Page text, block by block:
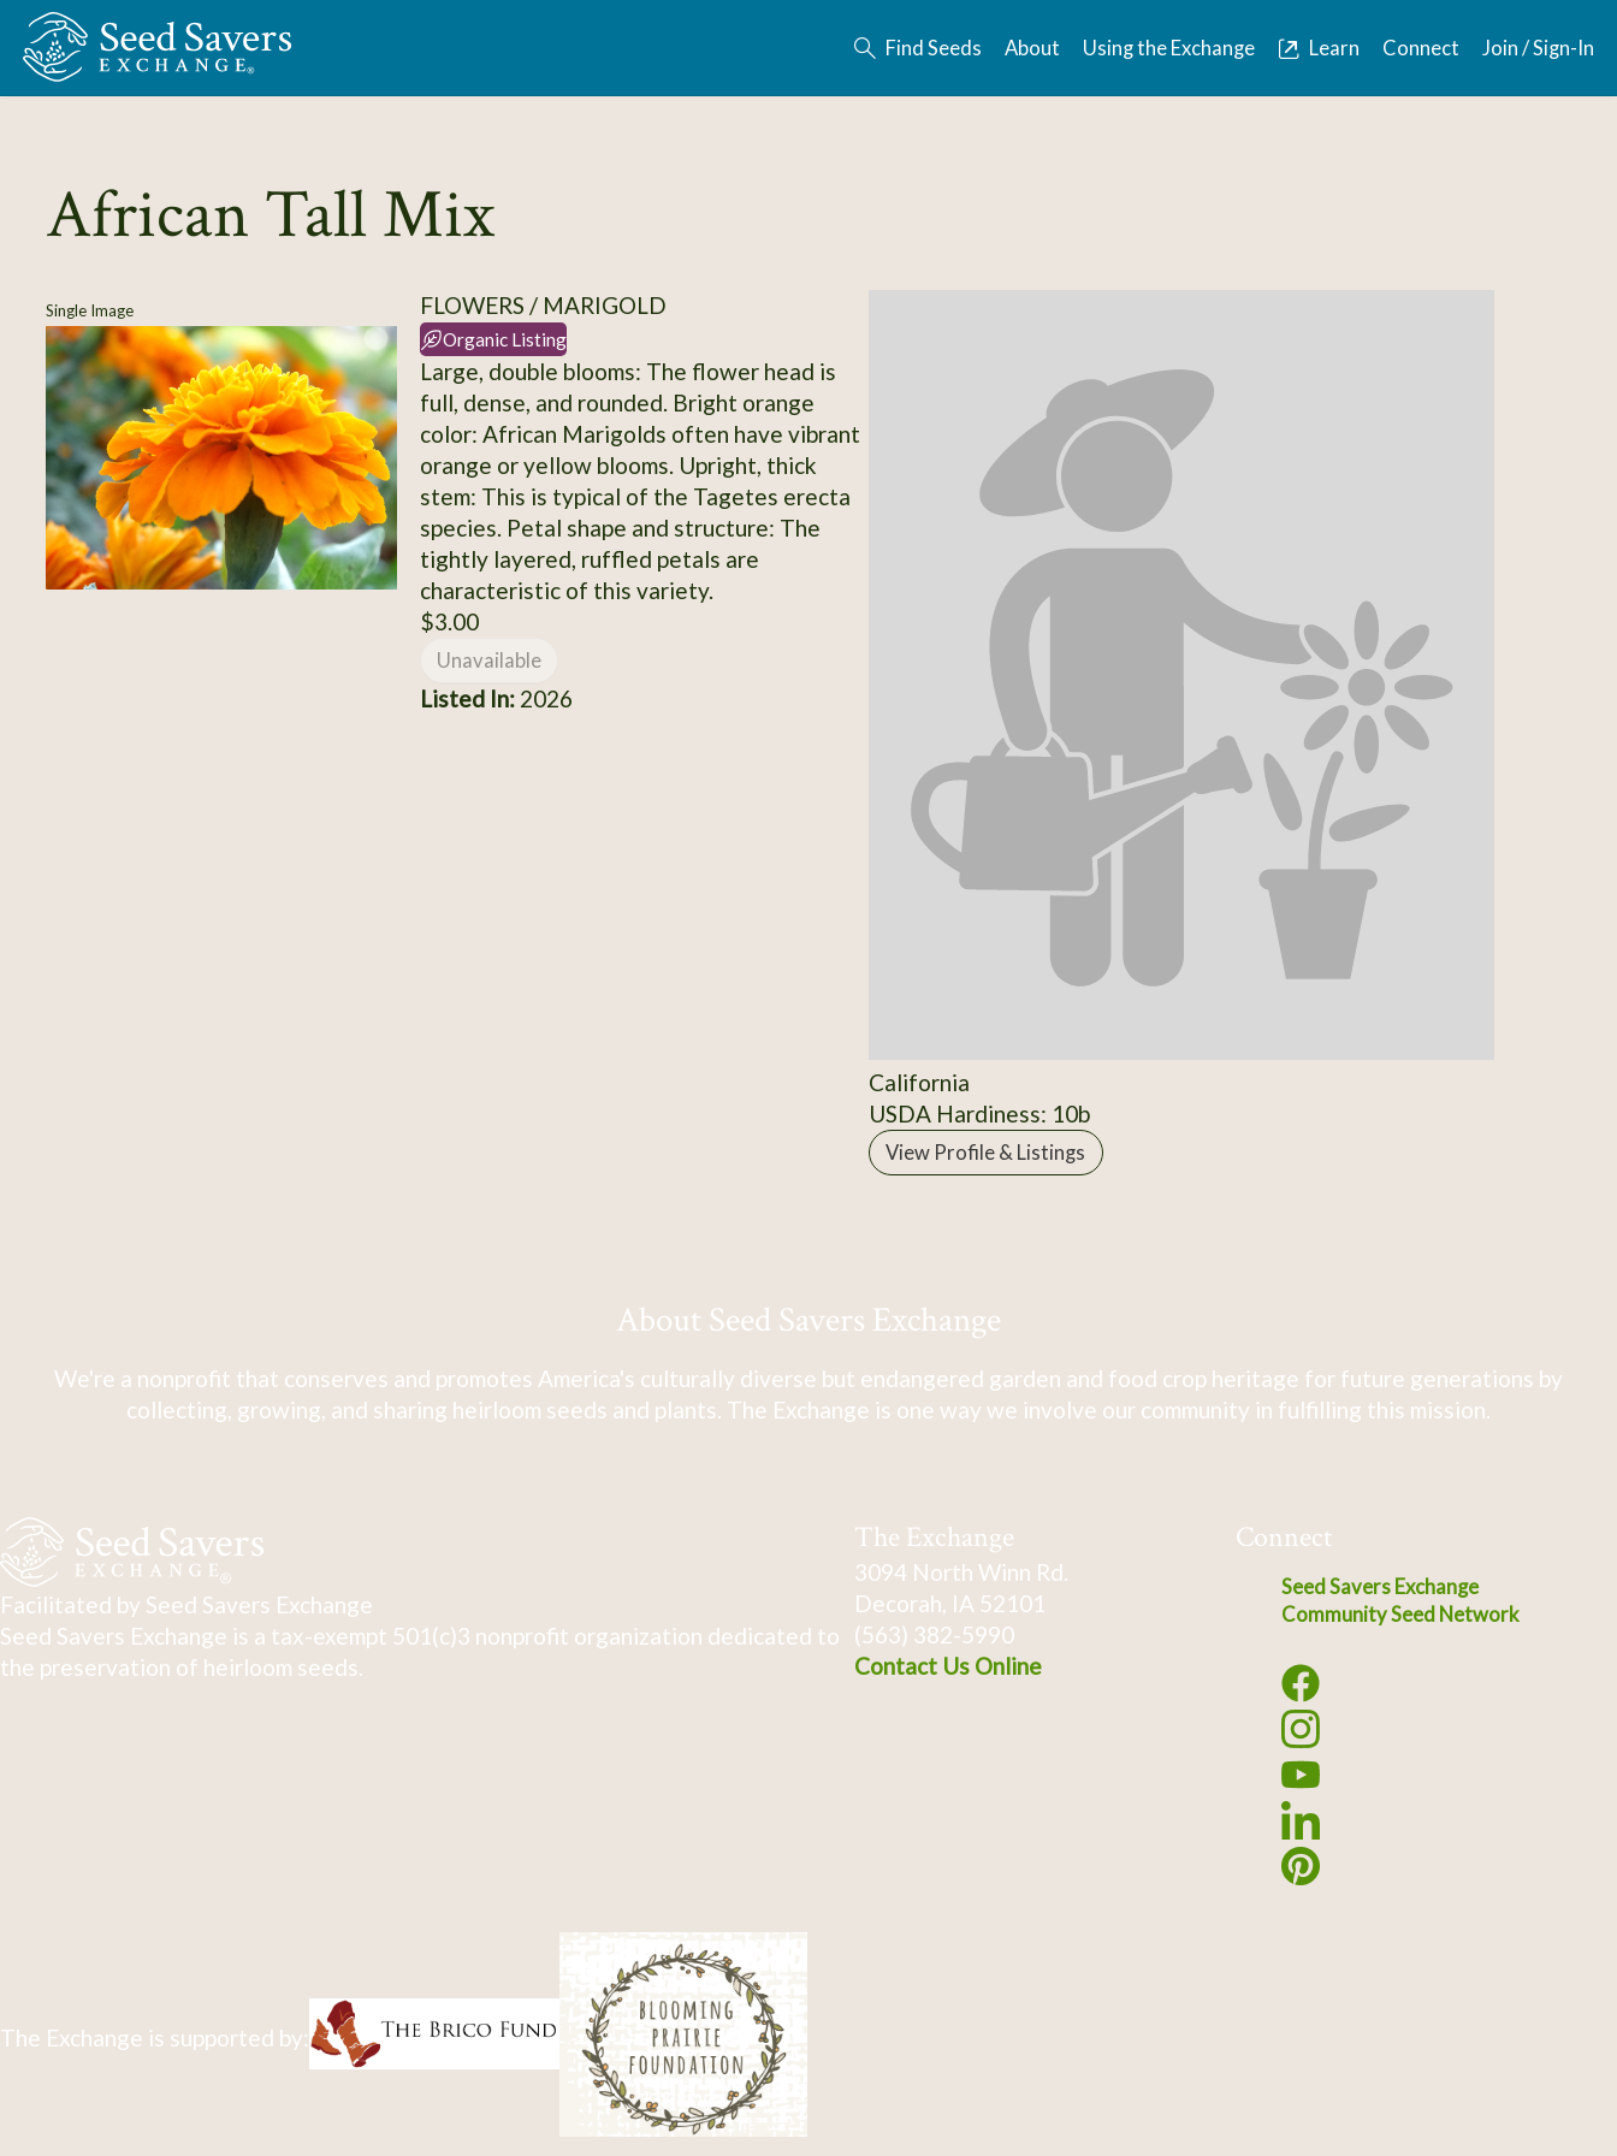
Skip to Main Content
Find Seeds About Using the Exchange Learn Connect Join / Sign-In
African Tall Mix
Single Image FLOWERS / MARIGOLD
Organic Listing
Large, double blooms: The flower head is
full, dense, and rounded. Bright orange
color: African Marigolds often have vibrant
orange or yellow blooms. Upright, thick
stem: This is typical of the Tagetes erecta
species. Petal shape and structure: The
tightly layered, ruffled petals are
characteristic of this variety.
$3.00
Unavailable
Listed In:2026
California
USDA Hardiness: 10b
View Profile & Listings
About Seed Savers Exchange
We're a nonprofit that conserves and promotes America's culturally diverse but endangered garden and food crop heritage for future generations by
collecting, growing, and sharing heirloom seeds and plants. The Exchange is one way we involve our community in fulfilling this mission.
Facilitated by Seed Savers Exchange
Seed Savers Exchange is a tax-exempt 501(c)3 nonprofit organization dedicated to
the preservation of heirloom seeds.
The Exchange
3094 North Winn Rd.
Decorah, IA 52101
(563) 382-5990
Contact Us Online
Connect
Seed Savers Exchange
Community Seed Network
The Exchange is supported by: